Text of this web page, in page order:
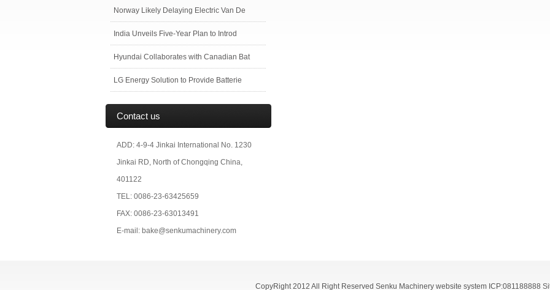
Norway Likely Delaying Electric Van De
India Unveils Five-Year Plan to Introd
Hyundai Collaborates with Canadian Bat
LG Energy Solution to Provide Batterie
Contact us
ADD: 4-9-4 Jinkai International No. 1230
Jinkai RD, North of Chongqing China,
401122
TEL: 0086-23-63425659
FAX: 0086-23-63013491
E-mail: bake@senkumachinery.com
CopyRight 2012 All Right Reserved Senku Machinery website system ICP:081188888